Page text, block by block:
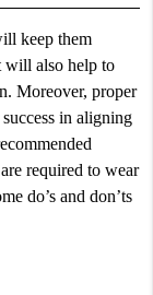
keep them
will also help to
Moreover, proper
in aligning
required to wear
do’s and don’ts